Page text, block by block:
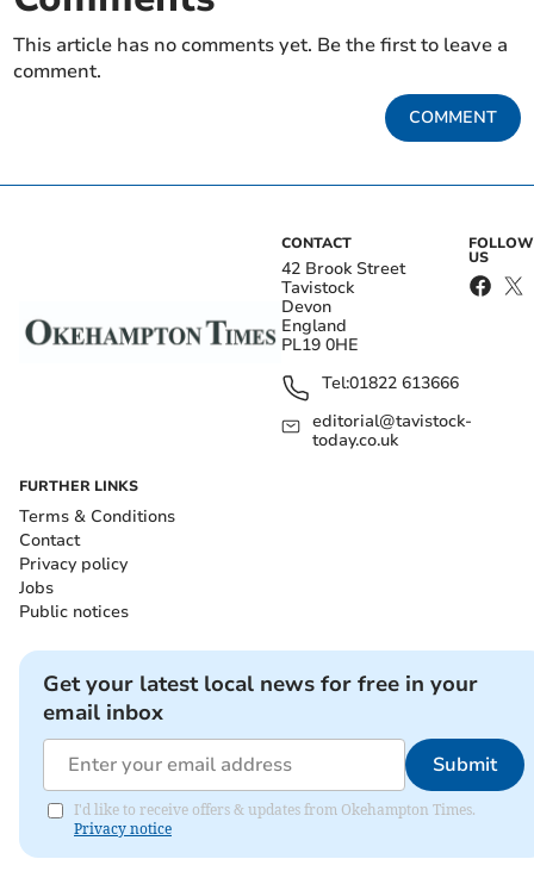
This article has no comments yet. Be the first to leave a
comment.
COMMENT
CONTACT
42 Brook Street
Tavistock
Devon
England
PL19 0HE
Tel:01822 613666
editorial@tavistock-
today.co.uk
FOLLOW
US
FURTHER LINKS
Terms & Conditions
Contact
Privacy policy
Jobs
Public notices
Get your latest local news for free in your
email inbox
Submit
I'd like to receive offers & updates from Okehampton Times.
Privacy notice